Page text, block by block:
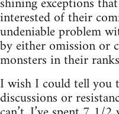
interested of their
undeniable problem
by either omission or
monsters in their
I wish I could tell you
discussions or